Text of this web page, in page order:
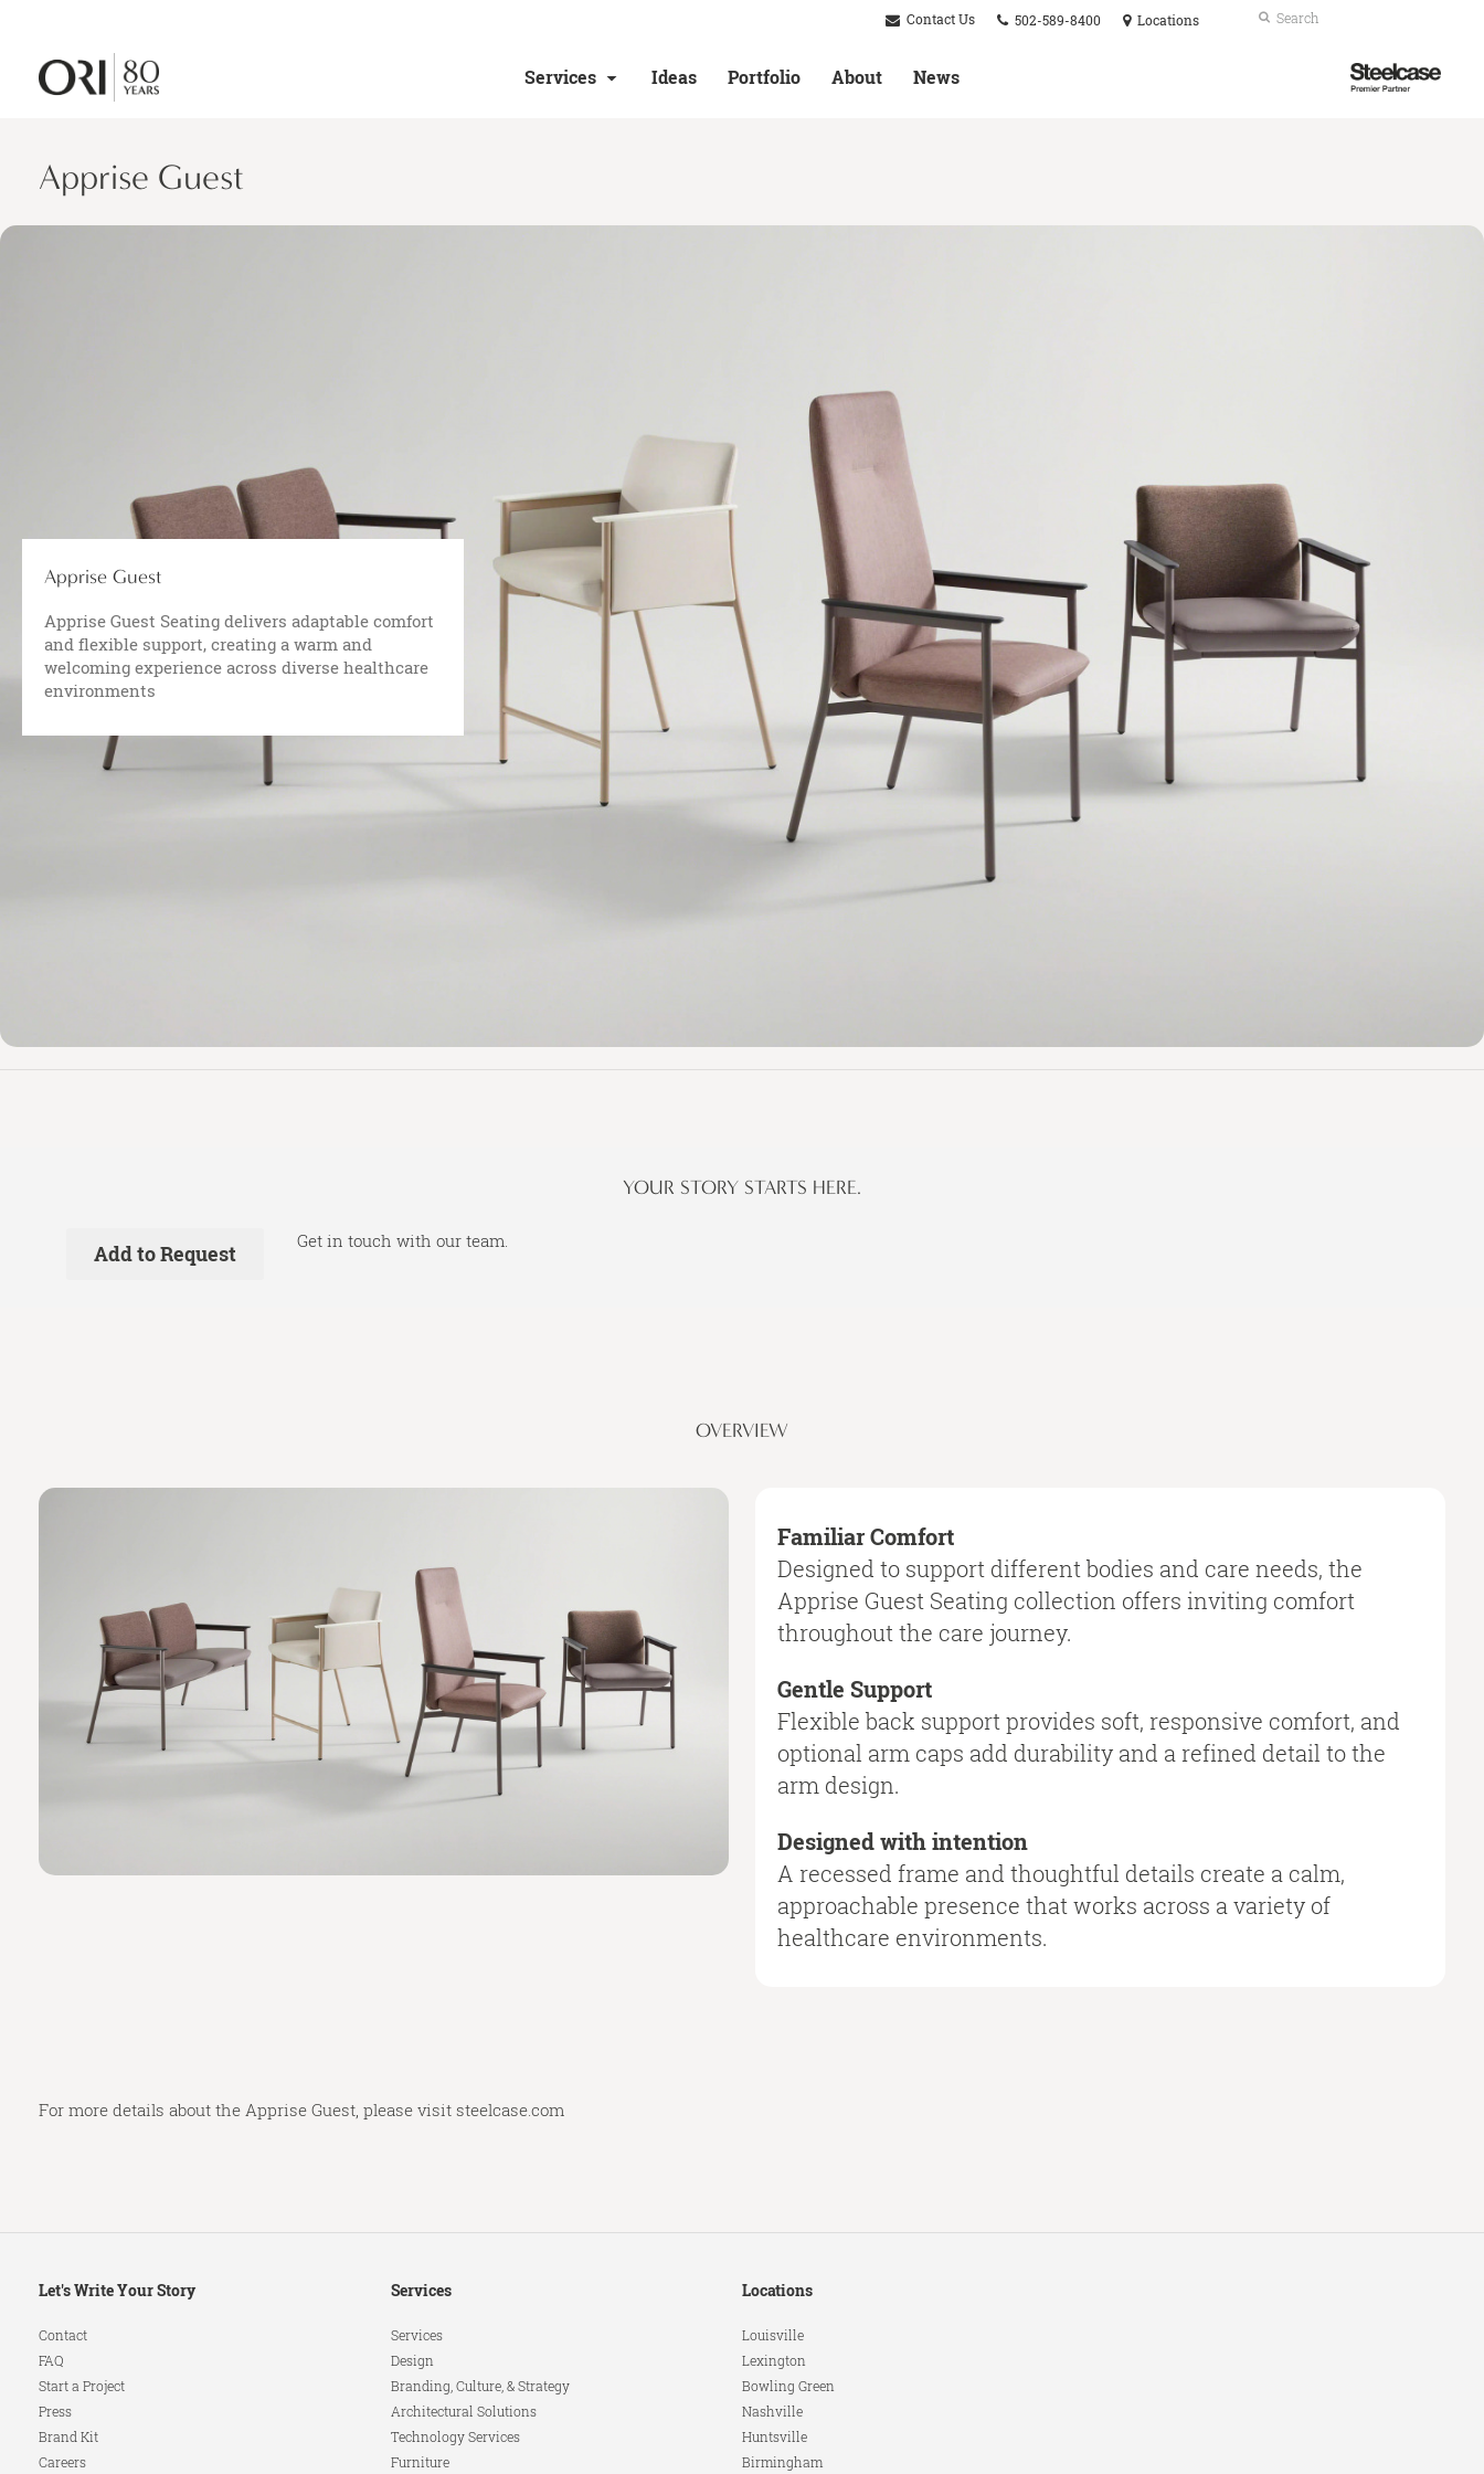
Contact Us
Phone
502-589-8400 Locations Search
Submit
Services Ideas Portfolio About News
Steelcase
Apprise Guest
Apprise Guest
Apprise Guest Seating delivers adaptable comfort
and flexible support, creating a warm and
welcoming experience across diverse healthcare
environments
YOUR STORY STARTS HERE.
Get in touch with our team.
OVERVIEW
Familiar Comfort
Designed to support different bodies and care needs, the
Apprise Guest Seating collection offers inviting comfort
throughout the care journey.
Gentle Support
Flexible back support provides soft, responsive comfort, and
optional arm caps add durability and a refined detail to the
arm design.
Designed with intention
A recessed frame and thoughtful details create a calm,
approachable presence that works across a variety of
healthcare environments.
For more details about the Apprise Guest, please visit steelcase.com
Secondary
Let's Write Your Story
Contact
FAQ
Start a Project
Press
Brand Kit
Careers
Services
Services
Design
Branding, Culture, & Strategy
Architectural Solutions
Technology Services
Furniture
Locations
Louisville
Lexington
Bowling Green
Nashville
Huntsville
Birmingham